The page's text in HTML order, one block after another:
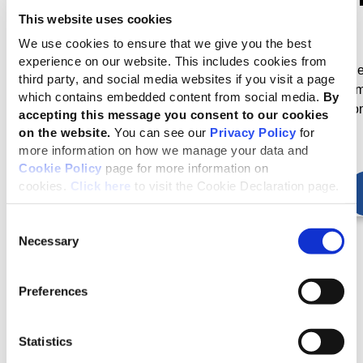
This website uses cookies
We use cookies to ensure that we give you the best
experience on our website. This includes cookies from
third party, and social media websites if you visit a page
which contains embedded content from social media. By
accepting this message you consent to our cookies
on the website. You can see our Privacy Policy for
more information on how we manage your data and
Cookie Policy page for more information on
cookies. Click here to visit the Cookie Declaration page.
Selection
Necessary
Preferences
Statistics
Standards Board
GRI’s standard setting
activities are governed by
the GSSB
The revised Universal
Standards were
in October 2021 and
into effect for reporting
January 2023